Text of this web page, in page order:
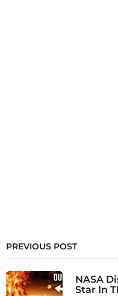
PREVIOUS POST
NASA
Star In